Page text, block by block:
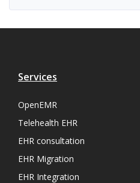
Services
OpenEMR
Telehealth EHR
EHR consultation
EHR Migration
EHR Integration